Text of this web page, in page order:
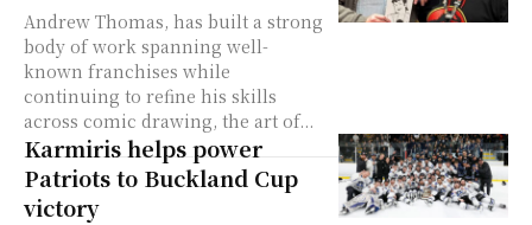
Andrew Thomas, has built a strong
body of work spanning well-
known franchises while
continuing to refine his skills
across comic drawing, the art of...
Karmiris helps power
Patriots to Buckland Cup
victory